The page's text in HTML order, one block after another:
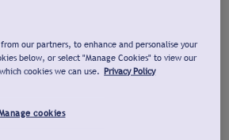
our partners, to enhance and personalise your
below, or select "Manage Cookies" to view our
cookies we can use. Privacy Policy
cookies